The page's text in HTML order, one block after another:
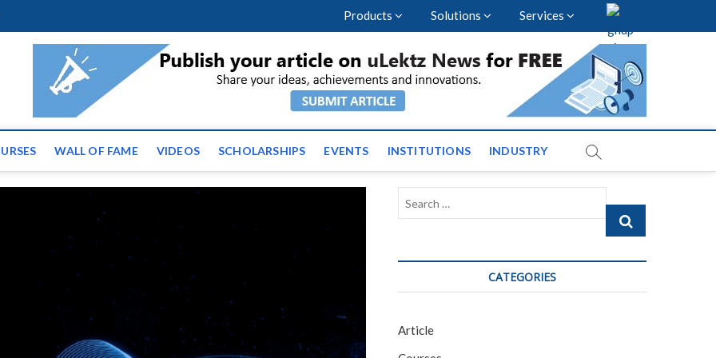
Products Solutions Services
| Latest Educational Events and News across
WALL OF FAME VIDEOS SCHOLARSHIPS EVENTS INSTITUTIONS INDUSTRY
Search
CATEGORIES
Article